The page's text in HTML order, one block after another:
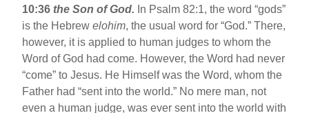
10:36 the Son of God. In Psalm 82:1, the word “gods”
is the Hebrewelohim, the usual word for “God.” There,
however, it is applied to human judges to whom the
Word of God had come. However, the Word had never
“come” to Jesus. He Himself was the Word, whom the
Father had “sent into the world.” No mere man, not
even a human judge, was ever sent into the world with